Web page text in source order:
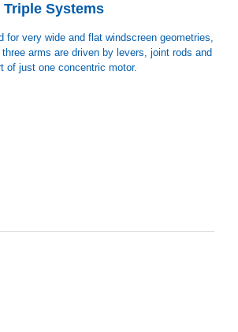
Triple Systems
for very wide and flat windscreen geometries,
arms are driven by levers, joint rods and
of just one concentric motor.